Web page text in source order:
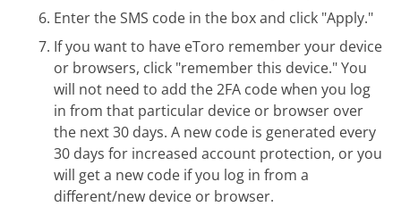
Enter the SMS code in the box and click "Apply."
If you want to have eToro remember your device
or browsers, click "remember this device." You
will not need to add the 2FA code when you log
in from that particular device or browser over
the next 30 days. A new code is generated every
30 days for increased account protection, or you
will get a new code if you log in from a
different/new device or browser.